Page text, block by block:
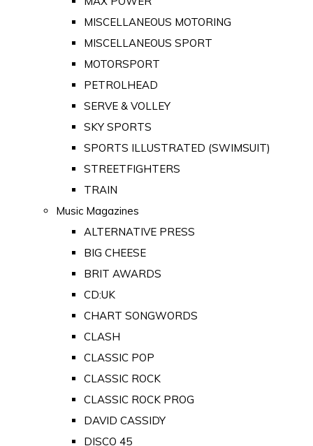
MISCELLANEOUS MOTORING
MISCELLANEOUS SPORT
MOTORSPORT
PETROLHEAD
SERVE & VOLLEY
SKY SPORTS
SPORTS ILLUSTRATED (SWIMSUIT)
STREETFIGHTERS
TRAIN
Music Magazines
ALTERNATIVE PRESS
BIG CHEESE
BRIT AWARDS
CD:UK
CHART SONGWORDS
CLASH
CLASSIC POP
CLASSIC ROCK
CLASSIC ROCK PROG
DAVID CASSIDY
DISCO 45